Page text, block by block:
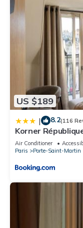
US $189
| 8.2(116
Korner
Air Conditioner
Paris
Porte-Saint-Martin